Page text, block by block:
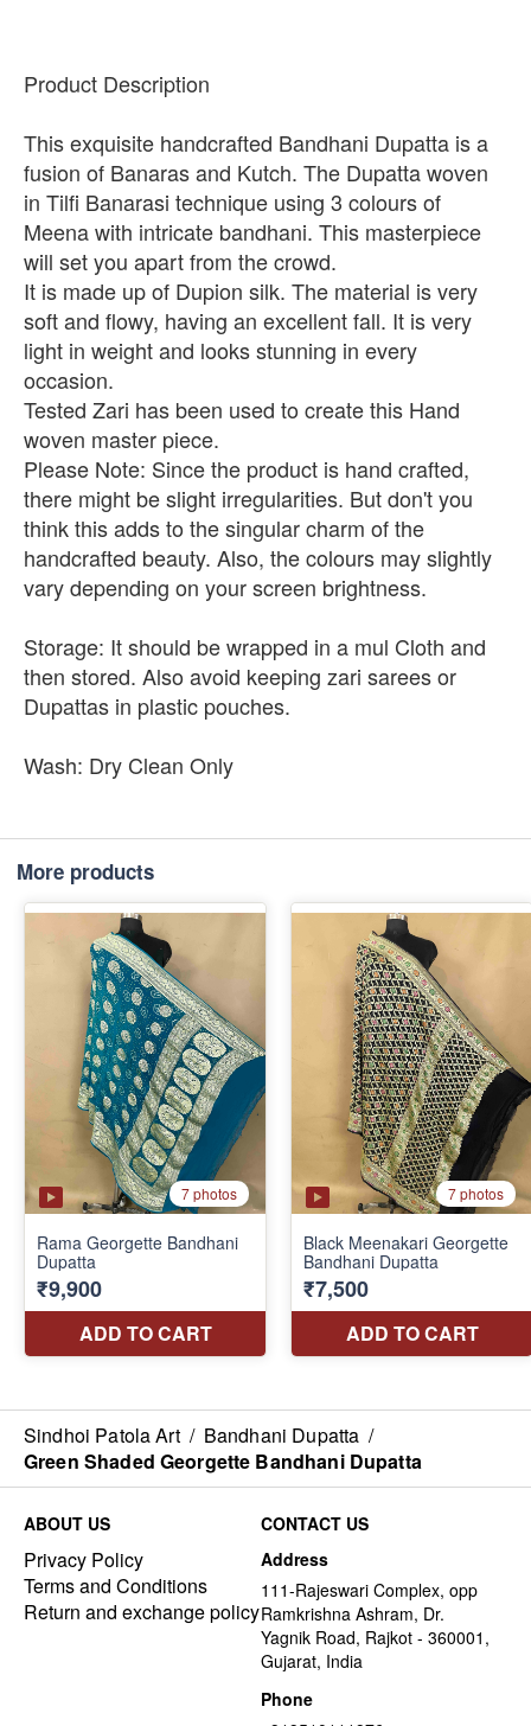
Product Description
This exquisite handcrafted Bandhani Dupatta is a
fusion of Banaras and Kutch. The Dupatta woven
in Tilfi Banarasi technique using 3 colours of
Meena with intricate bandhani. This masterpiece
will set you apart from the crowd.
It is made up of Dupion silk. The material is very
soft and flowy, having an excellent fall. It is very
light in weight and looks stunning in every
occasion.
Tested Zari has been used to create this Hand
woven master piece.
Please Note: Since the product is hand crafted,
there might be slight irregularities. But don't you
think this adds to the singular charm of the
handcrafted beauty. Also, the colours may slightly
vary depending on your screen brightness.
Storage: It should be wrapped in a mul Cloth and
then stored. Also avoid keeping zari sarees or
Dupattas in plastic pouches.
Wash: Dry Clean Only
More products
Sindhoi Patola Art / Bandhani Dupatta /
Green Shaded Georgette Bandhani Dupatta
ABOUT US
Privacy Policy
Terms and Conditions
Return and exchange policy
CONTACT US
Address
111-Rajeswari Complex, opp
Ramkrishna Ashram, Dr.
Yagnik Road, Rajkot - 360001,
Gujarat, India
Phone